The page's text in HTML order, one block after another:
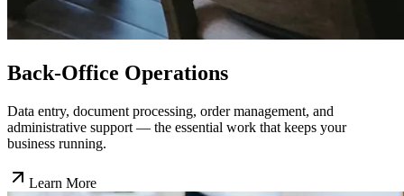
Back-Office Operations
Data entry, document processing, order management, and
administrative support — the essential work that keeps your
business running.
Learn More